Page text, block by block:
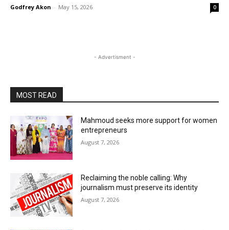
Godfrey Akon - May 15, 2026 0
- Advertisment -
MOST READ
Mahmoud seeks more support for women
entrepreneurs
August 7, 2026
Reclaiming the noble calling: Why
journalism must preserve its identity
August 7, 2026